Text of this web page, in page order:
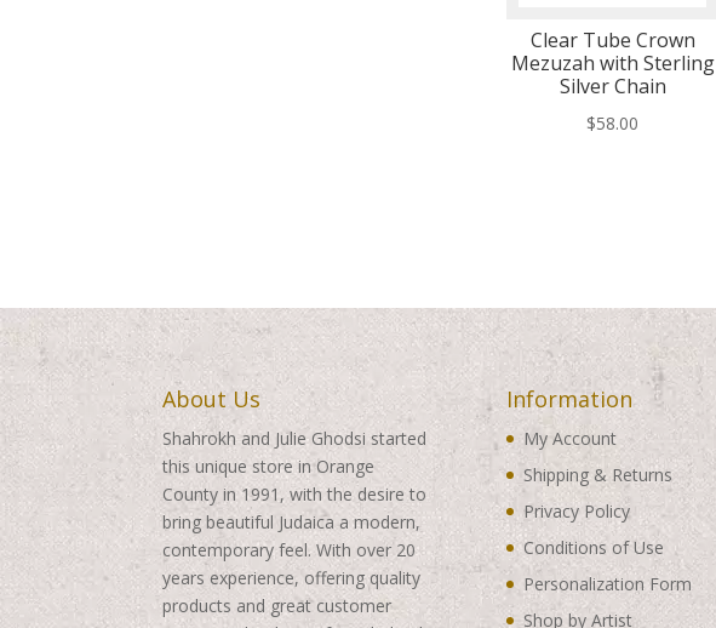
Clear Tube Crown
Mezuzah with Sterling
Silver Chain
$58.00
About Us
Shahrokh and Julie Ghodsi started
this unique store in Orange
County in 1991, with the desire to
bring beautiful Judaica a modern,
contemporary feel. With over 20
years experience, offering quality
products and great customer
Information
My Account
Shipping & Returns
Privacy Policy
Conditions of Use
Personalization Form
Shop by Artist